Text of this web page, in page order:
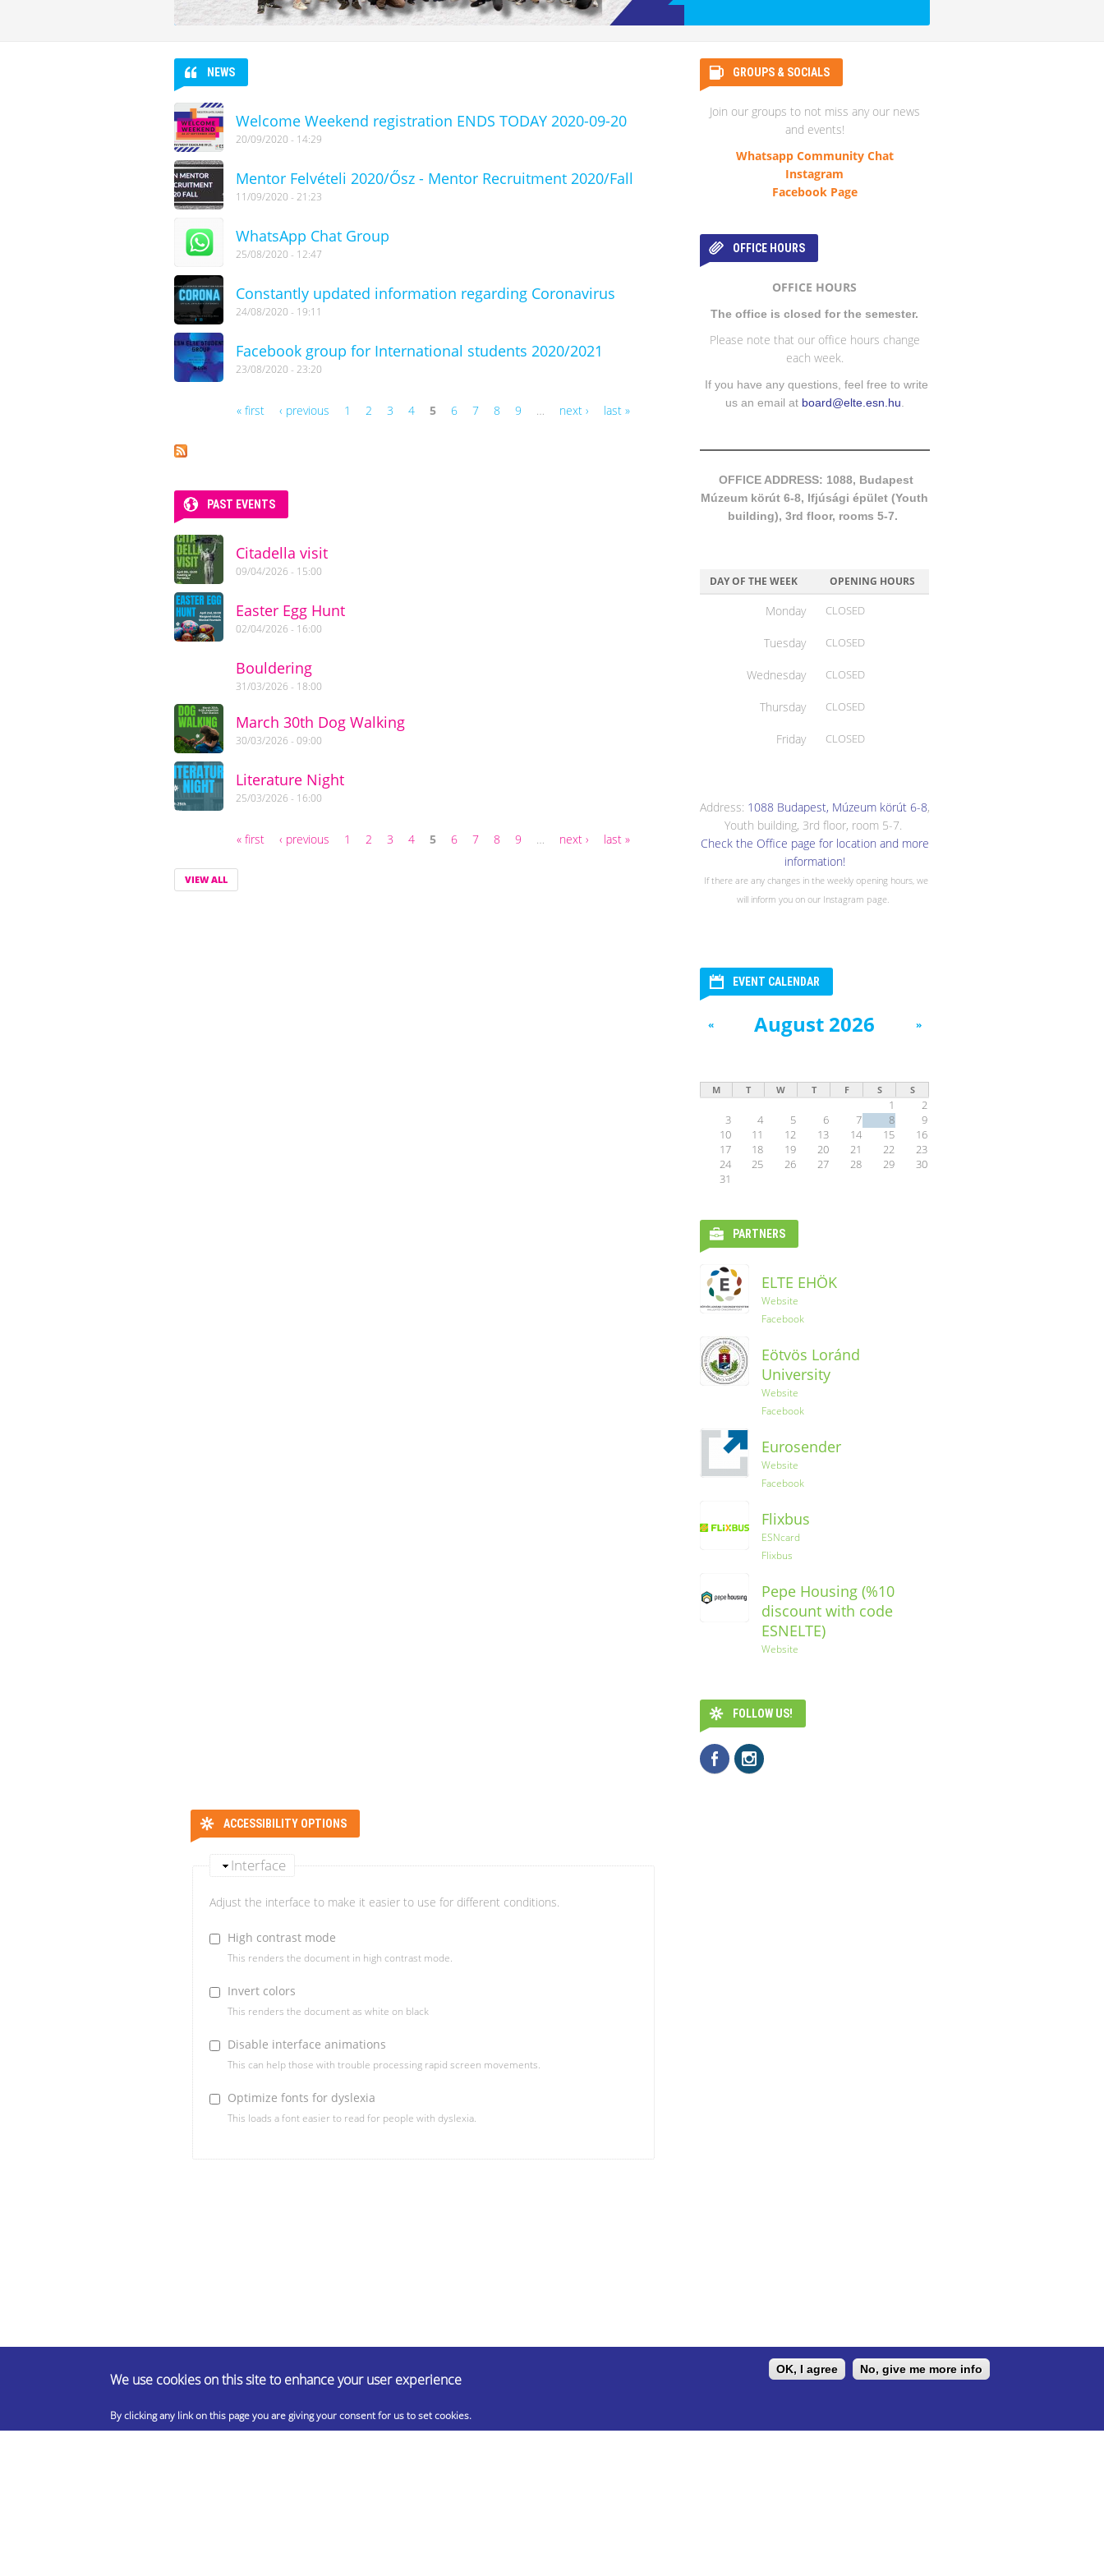
NEWS
Welcome Weekend registration ENDS TODAY 2020-09-20
20/09/2020 - 14:29
Mentor Felvételi 2020/Ősz - Mentor Recruitment 2020/Fall
11/09/2020 - 21:23
WhatsApp Chat Group
25/08/2020 - 12:47
Constantly updated information regarding Coronavirus
24/08/2020 - 19:11
Facebook group for International students 2020/2021
23/08/2020 - 23:20
« first ‹ previous 1 2 3 4 5 6 7 8 9 … next › last »
PAST EVENTS
Citadella visit
09/04/2026 - 15:00
Easter Egg Hunt
02/04/2026 - 16:00
Bouldering
31/03/2026 - 18:00
March 30th Dog Walking
30/03/2026 - 09:00
Literature Night
25/03/2026 - 16:00
« first ‹ previous 1 2 3 4 5 6 7 8 9 … next › last »
VIEW ALL
GROUPS & SOCIALS
Join our groups to not miss any our news
and events!
Whatsapp Community Chat
Instagram
Facebook Page
OFFICE HOURS
OFFICE HOURS
The office is closed for the semester.
Please note that our office hours change
each week.
If you have any questions, feel free to write
us an email at board@elte.esn.hu.
OFFICE ADDRESS: 1088, Budapest
Múzeum körút 6-8, Ifjúsági épület (Youth
building), 3rd floor, rooms 5-7.
DAY OF THE WEEK OPENING HOURS
Monday CLOSED
Tuesday CLOSED
Wednesday CLOSED
Thursday CLOSED
Friday CLOSED
Address: 1088 Budapest, Múzeum körút 6-8,
Youth building, 3rd floor, room 5-7.
Check the Office page for location and more
information!
If there are any changes in the weekly opening hours, we
will inform you on our Instagram page.
EVENT CALENDAR
August 2026
« »
M T W T F S S
1
2
3
4 5 6 7 8
9
10
11 12 13 14 15
16
17
18 19 20 21 22
23
24
25 26 27 28 29
30
31
PARTNERS
ELTE EHÖK
Website
Facebook
Eötvös Loránd
University
Website
Facebook
Eurosender
Website
Facebook
Flixbus
ESNcard
Flixbus
Pepe Housing (%10
discount with code
ESNELTE)
Website
Ryanair
Website
Instagram
FOLLOW US!
ACCESSIBILITY OPTIONS
Interface
Adjust the interface to make it easier to use for different conditions.
High contrast mode
This renders the document in high contrast mode.
Invert colors
This renders the document as white on black
Disable interface animations
This can help those with trouble processing rapid screen movements.
Optimize fonts for dyslexia
This loads a font easier to read for people with dyslexia.
We use cookies on this site to enhance your user experience
By clicking any link on this page you are giving your consent for us to set cookies.
OK, I agree No, give me more info